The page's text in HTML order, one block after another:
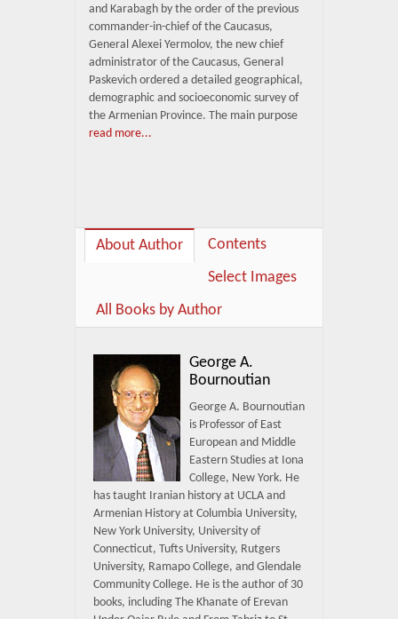
and Karabagh by the order of the previous
commander-in-chief of the Caucasus,
General Alexei Yermolov, the new chief
administrator of the Caucasus, General
Paskevich ordered a detailed geographical,
demographic and socioeconomic survey of
the Armenian Province. The main purpose
read more...
About Author
Contents
Select Images
All Books by Author
George A.
Bournoutian
George A. Bournoutian
is Professor of East
European and Middle
Eastern Studies at Iona
College, New York. He
has taught Iranian history at UCLA and
Armenian History at Columbia University,
New York University, University of
Connecticut, Tufts University, Rutgers
University, Ramapo College, and Glendale
Community College. He is the author of 30
books, including The Khanate of Erevan